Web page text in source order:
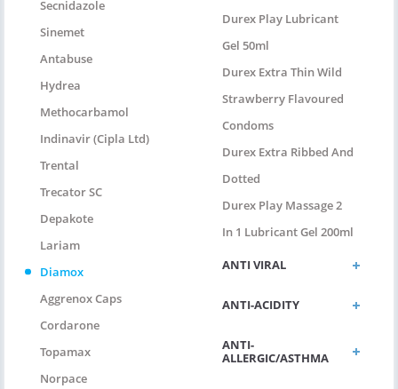
Secnidazole
Sinemet
Antabuse
Hydrea
Methocarbamol
Indinavir (Cipla Ltd)
Trental
Trecator SC
Depakote
Lariam
Diamox
Aggrenox Caps
Cordarone
Topamax
Norpace
Durex Play Lubricant
Gel 50ml
Durex Extra Thin Wild
Strawberry Flavoured
Condoms
Durex Extra Ribbed And
Dotted
Durex Play Massage 2
In 1 Lubricant Gel 200ml
ANTI VIRAL
ANTI-ACIDITY
ANTI-
ALLERGIC/ASTHMA